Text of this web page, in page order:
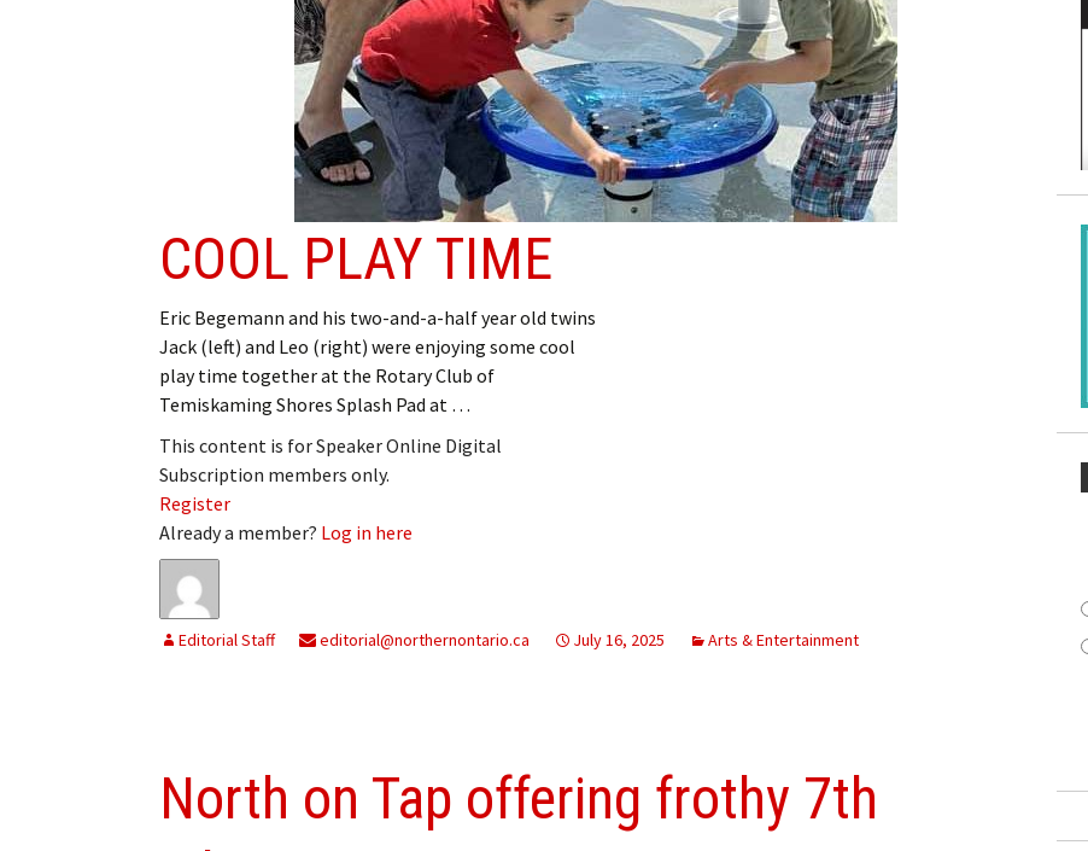
COOL PLAY TIME
Eric Begemann and his two-and-a-half year old twins
Jack (left) and Leo (right) were enjoying some cool
play time together at the Rotary Club of
Temiskaming Shores Splash Pad at …
This content is for Speaker Online Digital
Subscription members only.
Register
Already a member? Log in here
Editorial Staff editorial@northernontario.ca July 16, 2025 Arts & Entertainment
North on Tap offering frothy 7th